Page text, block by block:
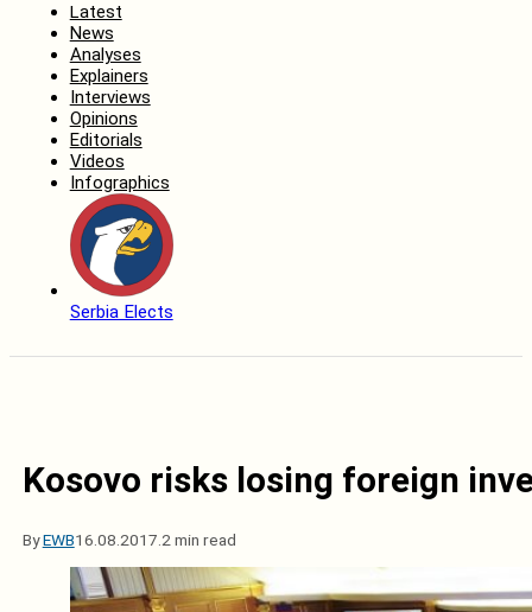
Latest
News
Analyses
Explainers
Interviews
Opinions
Editorials
Videos
Infographics
Serbia Elects
Kosovo risks losing foreign
ByEWB16.08.2017. 2 min read